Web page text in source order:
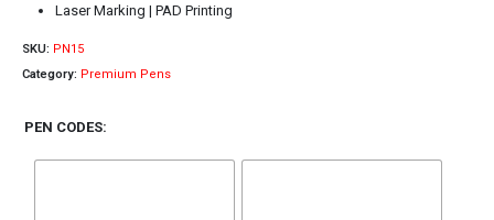
Laser Marking | PAD Printing
SKU: PN15
Category: Premium Pens
PEN CODES